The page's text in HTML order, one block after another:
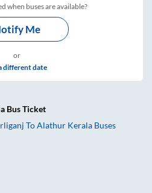
when buses are available?
Me
or
different date
Bus Ticket
ToAlathur Kerala Buses